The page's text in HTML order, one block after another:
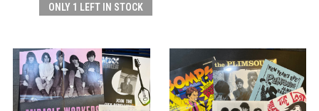
ONLY 1 LEFT IN STOCK